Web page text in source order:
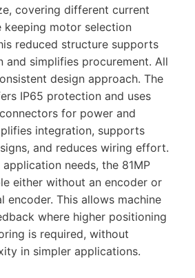
covering different current
keeping motor selection
reduced structure supports
and simplifies procurement. All
design approach. The
IP65 protection and uses
for power and
integration, supports
and reduces wiring effort.
needs, the 81MP
either without an encoder or
encoder. This allows machine
where higher positioning
is required, without
in simpler applications.